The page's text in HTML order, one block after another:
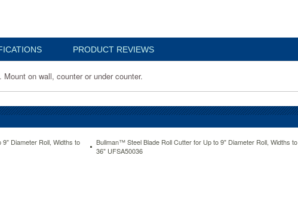
PRODUCT REVIEWS
Mount on wall, counter or under counter.
Diameter Roll, Widths to
Bullman™ Steel Blade Roll Cutter for Up to 9" Diameter Roll, Widths to
36" UFSA50036